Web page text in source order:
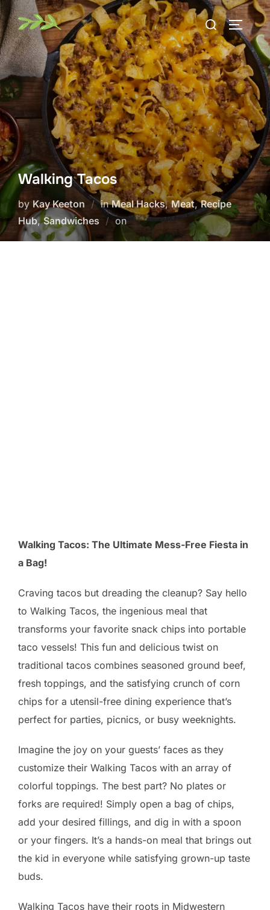
Skip
to
content
Search
for:
Walking Tacos
by Kay Keeton inMeal Hacks,Meat,Recipe
Hub,Sandwiches onPosted
on
Walking Tacos: The Ultimate Mess-Free Fiesta in
a Bag!
Craving tacos but dreading the cleanup? Say hello
to Walking Tacos, the ingenious meal that
transforms your favorite snack chips into portable
taco vessels! This fun and delicious twist on
traditional tacos combines seasoned ground beef,
fresh toppings, and the satisfying crunch of corn
chips for a utensil-free dining experience that’s
perfect for parties, picnics, or busy weeknights.
Imagine the joy on your guests’ faces as they
customize their Walking Tacos with an array of
colorful toppings. The best part? No plates or
forks are required! Simply open a bag of chips,
add your desired fillings, and dig in with a spoon
or your fingers. It’s a hands-on meal that brings out
the kid in everyone while satisfying grown-up taste
buds.
Walking Tacos have their roots in Midwestern